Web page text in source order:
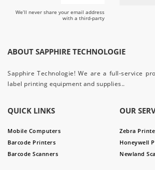
We’ll never share your email address
with a third-party
ABOUT SAPPHIRE TECHNOLOGIE
Sapphire Technologie! We are a full-service
label printing equipment and supplies..
QUICK LINKS
Mobile Computers
Barcode Printers
Barcode Scanners
OUR
Zebra
Honeywell
Newland